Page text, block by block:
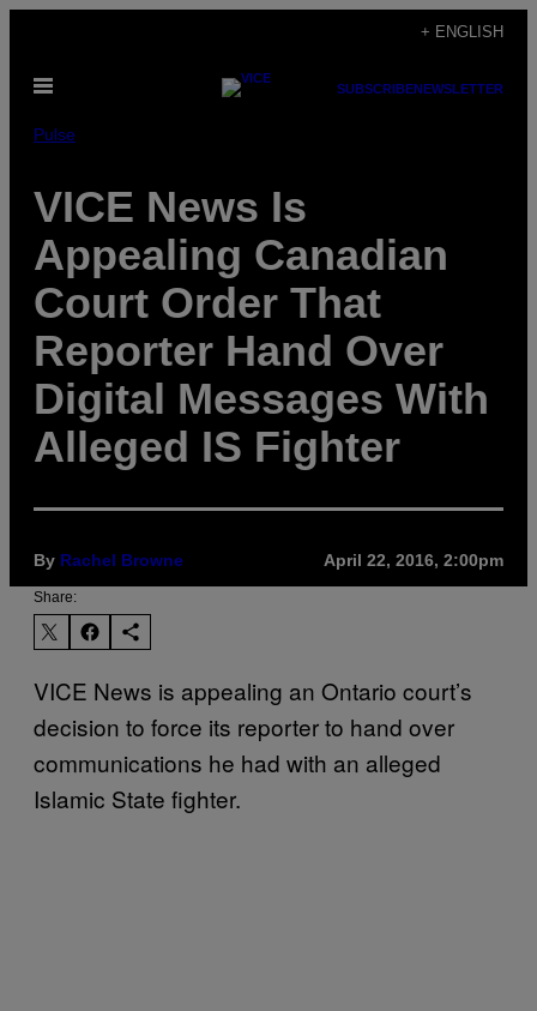
content
+ ENGLISH
Open
SUBSCRIBENEWSLETTER
Pulse
VICE News Is
Appealing Canadian
Court Order That
Reporter Hand Over
Digital Messages With
Alleged IS Fighter
By Rachel Browne April 22, 2016, 2:00pm
Share:
VICE News is appealing an Ontario court’s
decision to force its reporter to hand over
communications he had with an alleged
Islamic State fighter.